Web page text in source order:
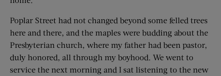
Poplar Street had not changed beyond some felled trees
here and there, and the maples were budding about the
Presbyterian church, where my father had been pastor,
duly honored, all through my boyhood. We went to
service the next morning and I sat listening to the new